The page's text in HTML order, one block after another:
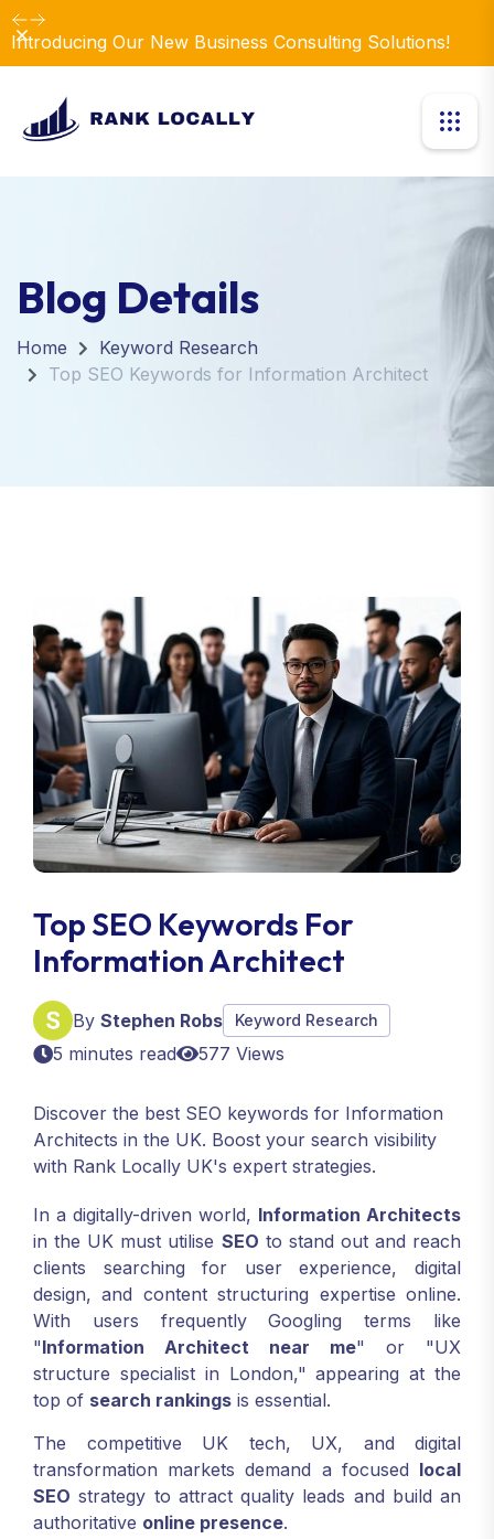
Introducing Our New Business Consulting Solutions!
Dismiss
Blog Details
Home
Keyword Research
Top SEO Keywords for Information Architect
Top SEO Keywords For
Information Architect
By Stephen Robs Keyword Research
5 minutes read 577 Views
Discover the best SEO keywords for Information
Architects in the UK. Boost your search visibility
with Rank Locally UK's expert strategies.
In a digitally-driven world, Information Architects
in the UK must utilise SEO to stand out and reach
clients searching for user experience, digital
design, and content structuring expertise online.
With users frequently Googling terms like
"Information Architect near me" or "UX
structure specialist in London," appearing at the
top of search rankings is essential.
The competitive UK tech, UX, and digital
transformation markets demand a focused local
SEO strategy to attract quality leads and build an
authoritative online presence.